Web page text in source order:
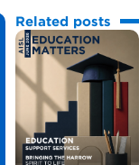
Related posts